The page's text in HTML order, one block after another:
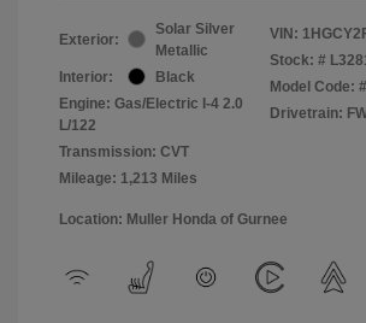
Exterior:
Solar Silver
Metallic
Interior:
Black
Engine: Gas/Electric I-4 2.0
L/122
Transmission: CVT
Mileage: 1,213 Miles
VIN:
Stock: #
Model Code:
Drivetrain:
Location: Muller Honda of Gurnee